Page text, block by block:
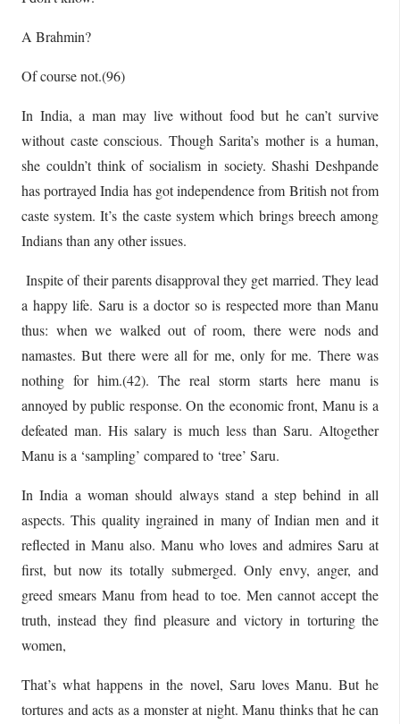
A Brahmin?
Of course not.(96)
In India, a man may live without food but he can’t survive
without caste conscious. Though Sarita’s mother is a human,
she couldn’t think of socialism in society. Shashi Deshpande
has portrayed India has got independence from British not from
caste system. It’s the caste system which brings breech among
Indians than any other issues.
Inspite of their parents disapproval they get married. They lead
a happy life. Saru is a doctor so is respected more than Manu
thus: when we walked out of room, there were nods and
namastes. But there were all for me, only for me. There was
nothing for him.(42). The real storm starts here manu is
annoyed by public response. On the economic front, Manu is a
defeated man. His salary is much less than Saru. Altogether
Manu is a ‘sampling’ compared to ‘tree’ Saru.
In India a woman should always stand a step behind in all
aspects. This quality ingrained in many of Indian men and it
reflected in Manu also. Manu who loves and admires Saru at
first, but now its totally submerged. Only envy, anger, and
greed smears Manu from head to toe. Men cannot accept the
truth, instead they find pleasure and victory in torturing the
women,
That’s what happens in the novel, Saru loves Manu. But he
tortures and acts as a monster at night. Manu thinks that he can